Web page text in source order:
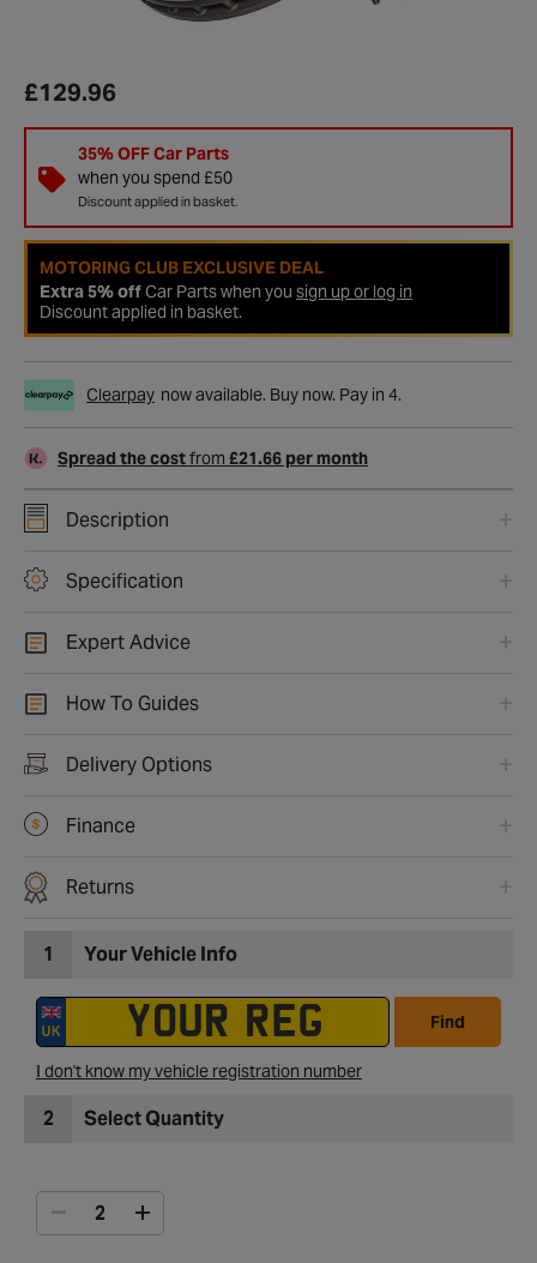
£129.96
35% OFF Car Parts
when you spend £50
Discount applied in basket.
MOTORING CLUB EXCLUSIVE DEAL
Extra 5% offCar Parts when you sign up or log in
Discount applied in basket.
Clearpay now available. Buy now. Pay in 4.
Spread the costfrom £21.66 per month
Description
Specification
Expert Advice
How To Guides
Delivery Options
Finance
Returns
1 Your Vehicle Info
Find
I don't know my vehicle registration number
2 Select Quantity